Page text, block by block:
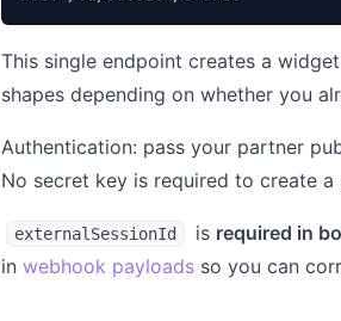
This single endpoint creates a
shapes depending on whether you
Authentication: pass your partner
No secret key is required to create a
externalSessionId is required in
in webhook payloads so you can